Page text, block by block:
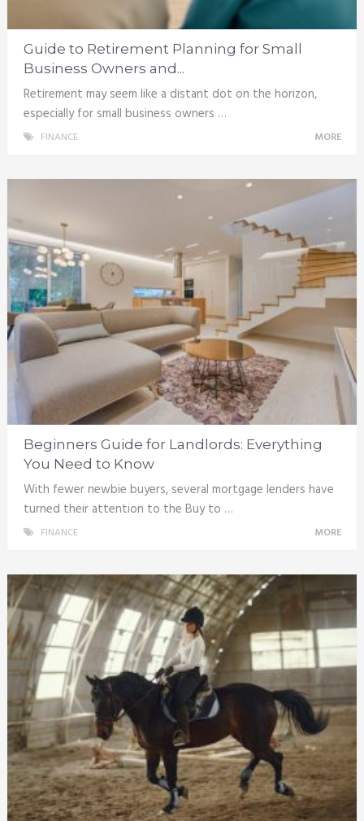
Guide to Retirement Planning for Small
Business Owners and...
Retirement may seem like a distant dot on the horizon,
especially for small business owners …
FINANCE MORE
Beginners Guide for Landlords: Everything
You Need to Know
With fewer newbie buyers, several mortgage lenders have
turned their attention to the Buy to …
FINANCE MORE